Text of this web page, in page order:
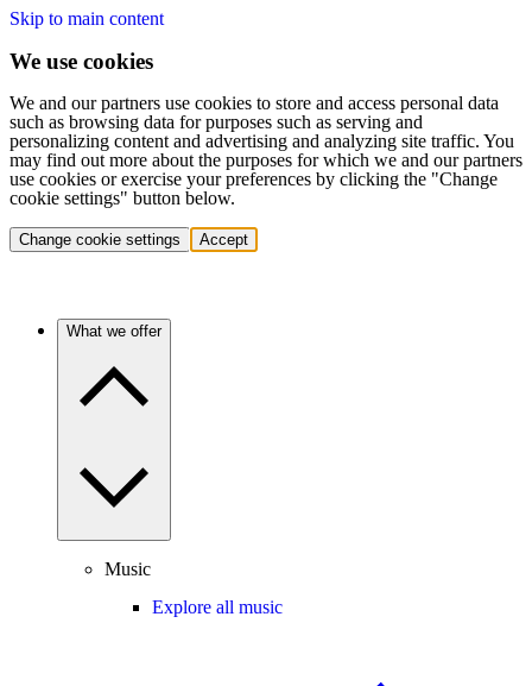
Skip to main content
We use cookies
We and our partners use cookies to store and access personal data
such as browsing data for purposes such as serving and
personalizing content and advertising and analyzing site traffic. You
may find out more about the purposes for which we and our partners
use cookies or exercise your preferences by clicking the "Change
cookie settings" button below.
Change cookie settings Accept
What we offer
Music
Explore all music